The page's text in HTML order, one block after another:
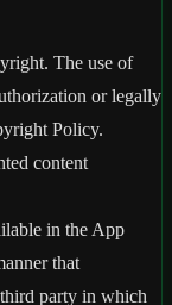
The use of
or legally
Policy.
content
in the App
that
party in which